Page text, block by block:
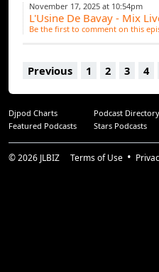
November 17, 2025 at 10:54pm
L'Usine De Bavay - Mix
Be the first to comment on this
Previous 1 2 3 4
Djpod Charts Podcast Directory
Featured Podcasts
Stars Podcasts
© 2026 JLBIZ Terms of Use